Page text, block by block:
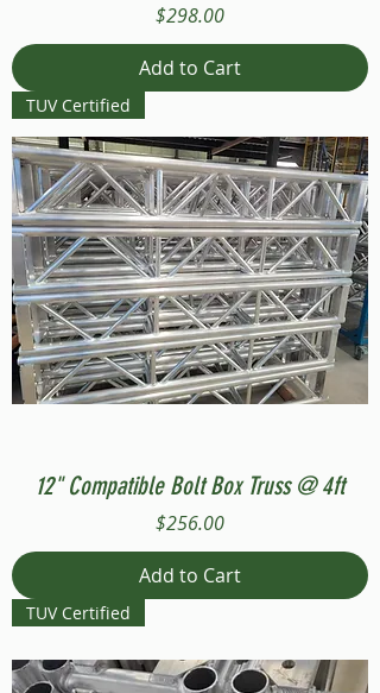
Price
$298.00
Add to Cart
TUV Certified
12" Compatible Bolt Box Truss @ 4ft
Price
$256.00
Add to Cart
TUV Certified